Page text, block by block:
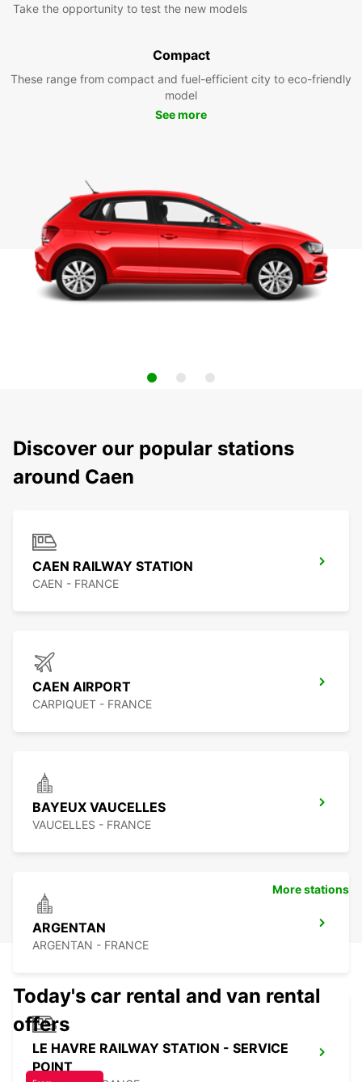
Take the opportunity to test the new models
Compact
These range from compact and fuel-efficient city to eco-friendly
model
See more
Discover our popular stations
around Caen
CAEN RAILWAY STATION
CAEN - FRANCE
CAEN AIRPORT
CARPIQUET - FRANCE
BAYEUX VAUCELLES
VAUCELLES - FRANCE
ARGENTAN
ARGENTAN - FRANCE
LE HAVRE RAILWAY STATION - SERVICE
POINT
More stations
Today's car rental and van rental
offers